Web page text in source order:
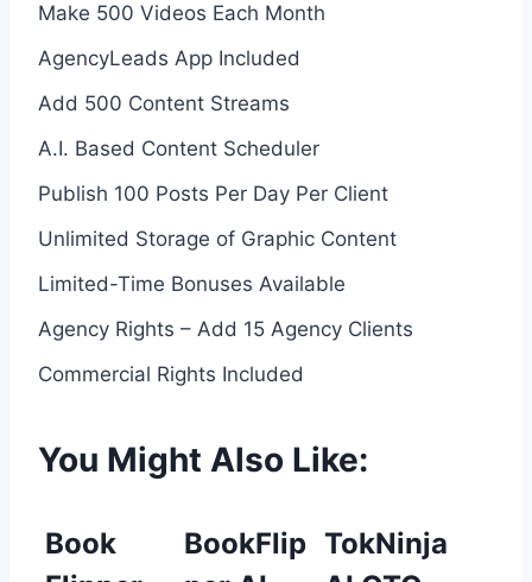
Make 500 Videos Each Month
AgencyLeads App Included
Add 500 Content Streams
A.I. Based Content Scheduler
Publish 100 Posts Per Day Per Client
Unlimited Storage of Graphic Content
Limited-Time Bonuses Available
Agency Rights – Add 15 Agency Clients
Commercial Rights Included
You Might Also Like:
Book
BookFlip TokNinja